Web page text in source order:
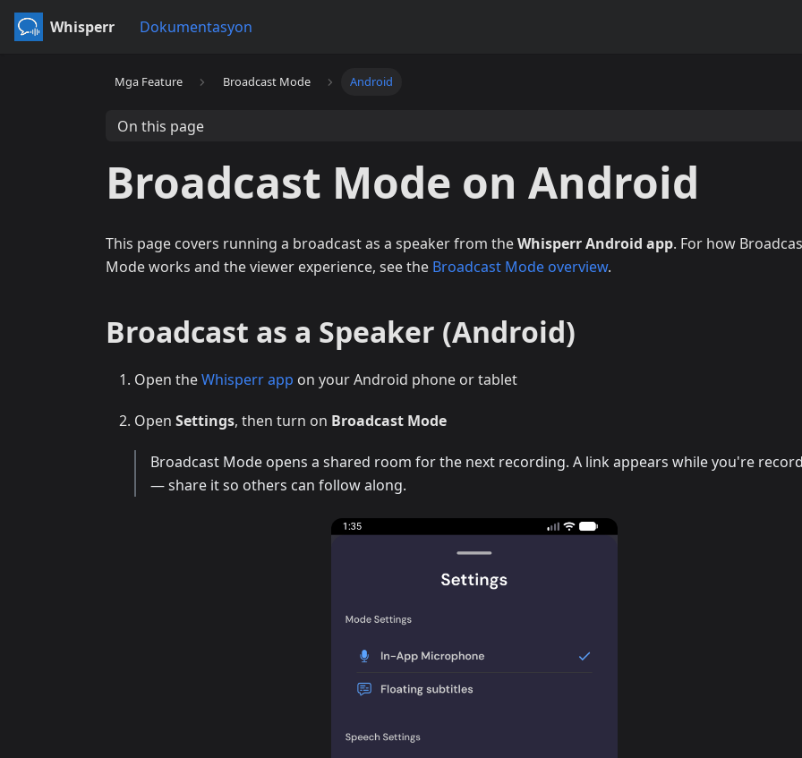
Whisperr Dokumentasyon
Mga Feature Broadcast Mode Android
On this page
Broadcast Mode on Android
This page covers running a broadcast as a speaker from theWhisperr Android app. For how
Mode works and the viewer experience, see the Broadcast Mode overview.
Broadcast as a Speaker (Android)
Open theWhisperr app on your Android phone or tablet
Open Settings, then turn on Broadcast Mode
Broadcast Mode opens a shared room for the next recording. A link appears while you're
— share it so others can follow along.